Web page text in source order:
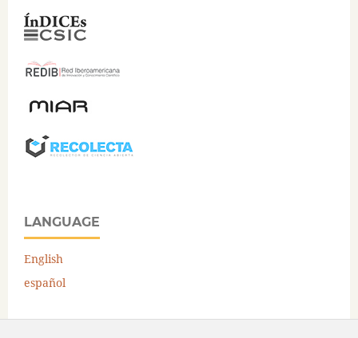
LANGUAGE
English
español